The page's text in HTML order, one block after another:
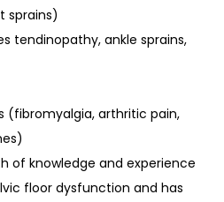
sprains)
tendinopathy, ankle sprains,
(fibromyalgia, arthritic pain,
of knowledge and experience
floor dysfunction and has